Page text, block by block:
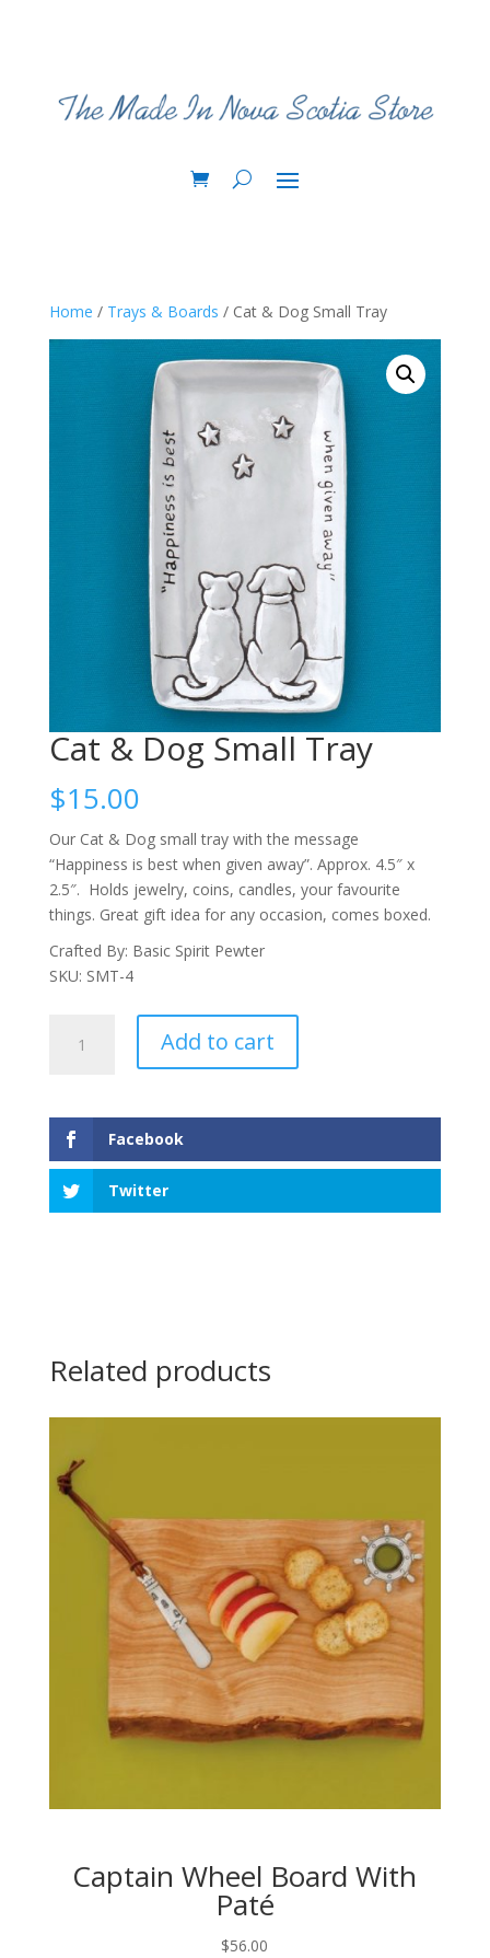
Home / Trays & Boards / Cat & Dog Small Tray
Cat & Dog Small Tray
$15.00
Our Cat & Dog small tray with the message
“Happiness is best when given away”. Approx. 4.5″ x
2.5″. Holds jewelry, coins, candles, your favourite
things. Great gift idea for any occasion, comes boxed.
Crafted By: Basic Spirit Pewter
SKU: SMT-4
Tray
quantity
Add to cart
Facebook
Twitter
Related products
Captain Wheel Board With
Paté
$56.00